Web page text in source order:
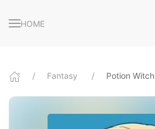
HOME
Fantasy Potion Witch